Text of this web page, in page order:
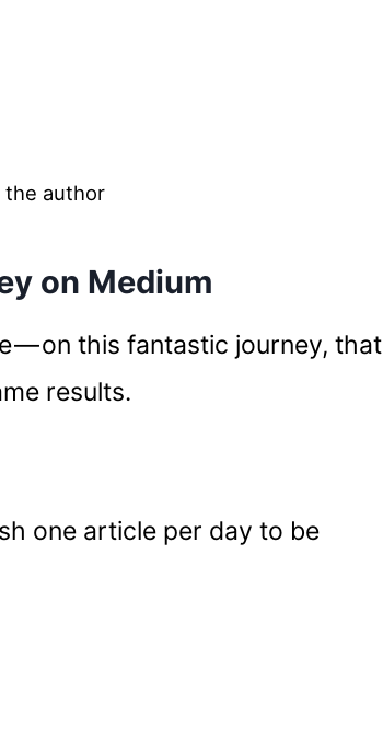
the author
on Medium
— on this fantastic journey, that
results.
one article per day to be